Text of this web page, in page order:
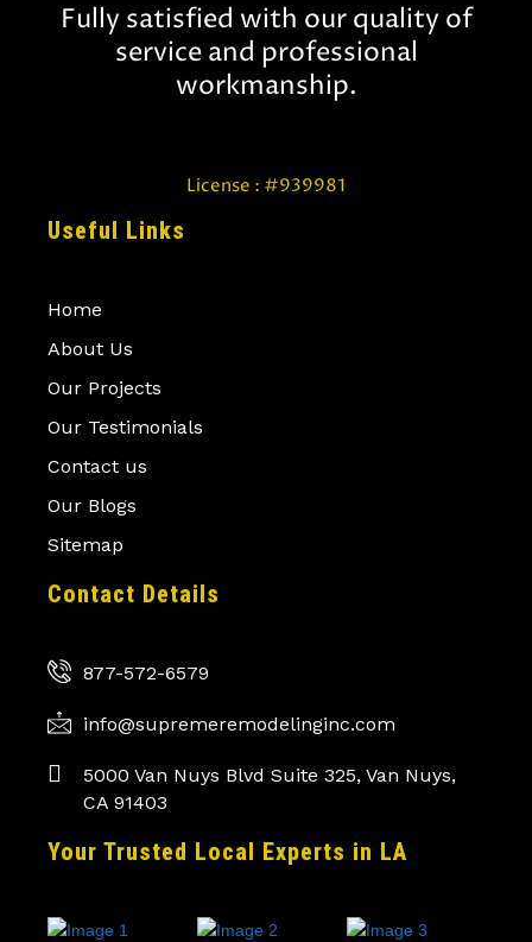
Fully satisfied with our quality of
service and professional
workmanship.
License : #939981
Useful Links
Home
About Us
Our Projects
Our Testimonials
Contact us
Our Blogs
Sitemap
Contact Details
877-572-6579
info@supremeremodelinginc.com
5000 Van Nuys Blvd Suite 325, Van Nuys,
CA 91403
Your Trusted Local Experts in LA